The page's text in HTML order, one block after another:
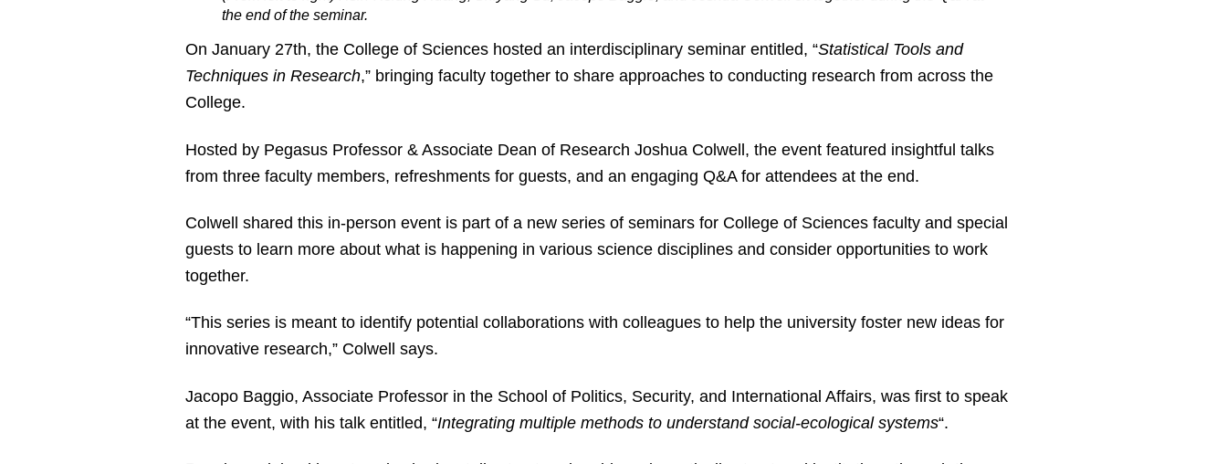
the end of the seminar.
On January 27th, the College of Sciences hosted an interdisciplinary seminar entitled, “Statistical Tools and
Techniques in Research,” bringing faculty together to share approaches to conducting research from across the
College.
Hosted by Pegasus Professor & Associate Dean of Research Joshua Colwell, the event featured insightful talks
from three faculty members, refreshments for guests, and an engaging Q&A for attendees at the end.
Colwell shared this in-person event is part of a new series of seminars for College of Sciences faculty and special
guests to learn more about what is happening in various science disciplines and consider opportunities to work
together.
“This series is meant to identify potential collaborations with colleagues to help the university foster new ideas for
innovative research,” Colwell says.
Jacopo Baggio, Associate Professor in the School of Politics, Security, and International Affairs, was first to speak
at the event, with his talk entitled, “Integrating multiple methods to understand social-ecological systems“.